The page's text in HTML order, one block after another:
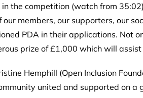
the competition (watch from
members, our supporters, our
PDA in their applications. Not
prize of £1,000 which will
Hemphill (Open Inclusion
united and supported on a